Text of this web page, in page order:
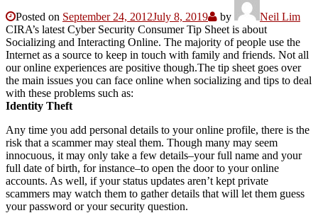
Posted on September 24, 2012July 8, 2019 by
Neil Lim
CIRA’s latest Cyber Security Consumer Tip Sheet is about
Socializing and Interacting Online. The majority of people use the
Internet as a source to keep in touch with family and friends. Not all
our online experiences are positive though.The tip sheet goes over
the main issues you can face online when socializing and tips to deal
with these problems such as:
Identity Theft
Any time you add personal details to your online profile, there is the
risk that a scammer may steal them. Though many may seem
innocuous, it may only take a few details–your full name and your
full date of birth, for instance–to open the door to your online
accounts. As well, if your status updates aren’t kept private
scammers may watch them to gather details that will let them guess
your password or your security question.